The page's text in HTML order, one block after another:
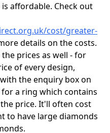
affordable. Check out
cost/greater-
details on the costs.
prices as well - for
of every design,
the enquiry box on
a ring which contains
price. It'll often cost
to have large diamonds